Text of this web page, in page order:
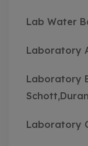
Lab Water
Laboratory
Laboratory
Schott,Duran
Laboratory